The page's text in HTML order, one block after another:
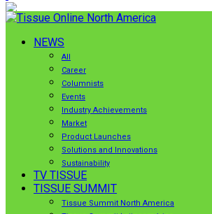
NEWS
All
Career
Columnists
Events
Industry Achievements
Market
Product Launches
Solutions and Innovations
Sustainability
TV TISSUE
TISSUE SUMMIT
Tissue Summit North America